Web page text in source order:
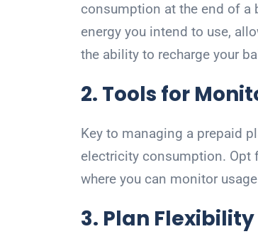
consumption at the end of a
energy you intend to use,
the ability to recharge your
2. Tools for
Key to managing a prepaid
electricity consumption.
where you can monitor
3. Plan Flexibility